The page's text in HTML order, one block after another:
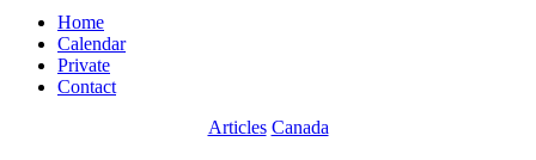
Home
Calendar
Private
Contact
Categories
Articles Canada